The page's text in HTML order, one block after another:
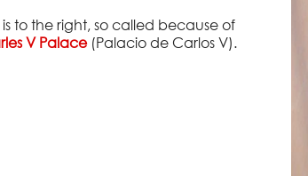
is to the right, so called because of
V Palace(Palacio de Carlos V).